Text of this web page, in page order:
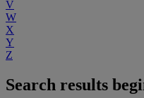
V
W
X
Y
Z
Search results